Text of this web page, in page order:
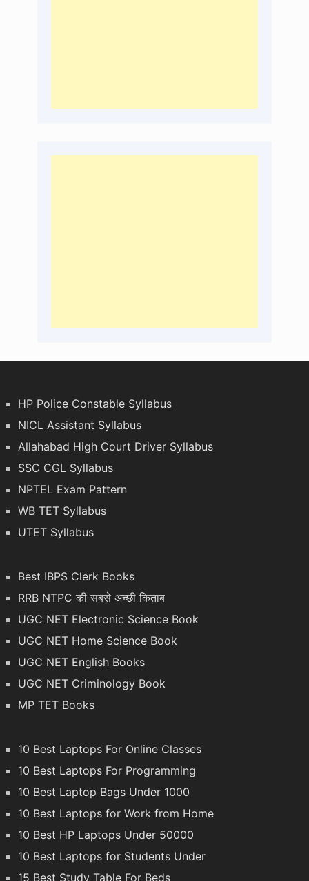
HP Police Constable Syllabus
NICL Assistant Syllabus
Allahabad High Court Driver Syllabus
SSC CGL Syllabus
NPTEL Exam Pattern
WB TET Syllabus
UTET Syllabus
Best IBPS Clerk Books
RRB NTPC की सबसे अच्छी किताब
UGC NET Electronic Science Book
UGC NET Home Science Book
UGC NET English Books
UGC NET Criminology Book
MP TET Books
10 Best Laptops For Online Classes
10 Best Laptops For Programming
10 Best Laptop Bags Under 1000
10 Best Laptops for Work from Home
10 Best HP Laptops Under 50000
10 Best Laptops for Students Under
15 Best Study Table For Beds